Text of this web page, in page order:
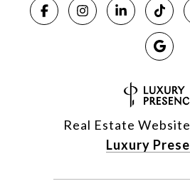
Real Estate
Luxury